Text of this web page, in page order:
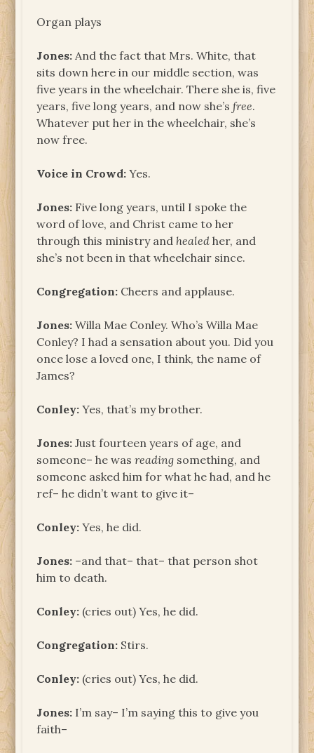
Organ plays
Jones: And the fact that Mrs. White, that
sits down here in our middle section, was
five years in the wheelchair. There she is, five
years, five long years, and now she’sfree.
Whatever put her in the wheelchair, she’s
now free.
Voice in Crowd: Yes.
Jones: Five long years, until I spoke the
word of love, and Christ came to her
through this ministry and healed her, and
she’s not been in that wheelchair since.
Congregation: Cheers and applause.
Jones: Willa Mae Conley. Who’s Willa Mae
Conley? I had a sensation about you. Did you
once lose a loved one, I think, the name of
James?
Conley: Yes, that’s my brother.
Jones: Just fourteen years of age, and
someone– he wasreading something, and
someone asked him for what he had, and he
ref– he didn’t want to give it–
Conley: Yes, he did.
Jones: –and that– that– that person shot
him to death.
Conley: (cries out) Yes, he did.
Congregation: Stirs.
Conley: (cries out) Yes, he did.
Jones: I’m say– I’m saying this to give you
faith–